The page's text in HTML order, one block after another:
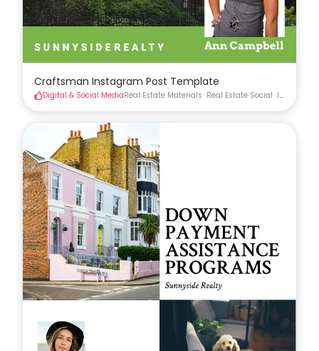
Craftsman Instagram Post Template
Digital & Social MediaReal Estate Materials Real Estate Social Instagram